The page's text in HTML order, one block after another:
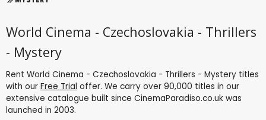
World Cinema - Czechoslovakia - Thrillers
- Mystery
Rent World Cinema - Czechoslovakia - Thrillers - Mystery titles
with our Free Trial offer. We carry over 90,000 titles in our
extensive catalogue built since CinemaParadiso.co.uk was
launched in 2003.